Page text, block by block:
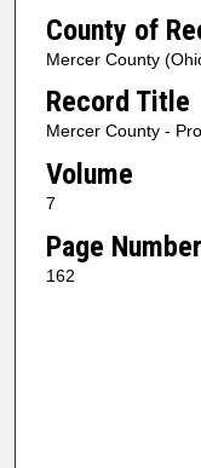
County of
Mercer County
Record Title
Mercer County -
Volume
7
Page Number
162